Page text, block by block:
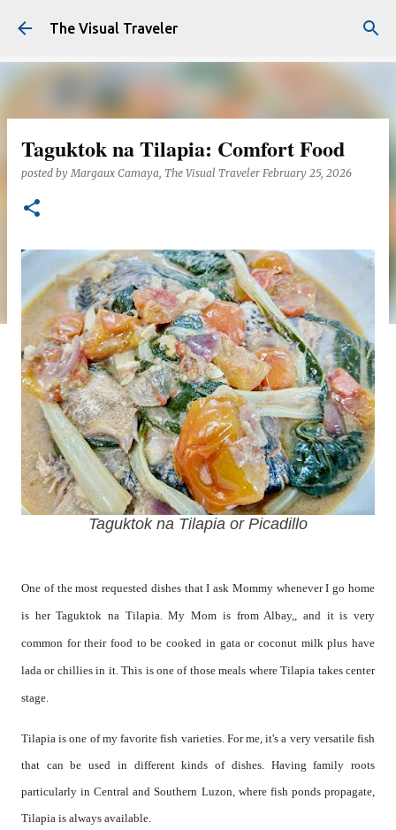
Skip to main content
The Visual Traveler
Taguktok na Tilapia: Comfort Food
posted byMargaux Camaya, The Visual Traveler February 25, 2026
Taguktok na Tilapia or Picadillo
One of the most requested dishes that I ask Mommy whenever I go home
is her Taguktok na Tilapia. My Mom is from Albay,, and it is very
common for their food to be cooked in gata or coconut milk plus have
lada or chillies in it. This is one of those meals where Tilapia takes center
stage.
Tilapia is one of my favorite fish varieties. For me, it's a very versatile fish
that can be used in different kinds of dishes. Having family roots
particularly in Central and Southern Luzon, where fish ponds propagate,
Tilapia is always available.